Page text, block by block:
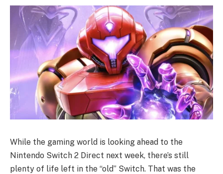
While the gaming world is looking ahead to the
Nintendo Switch 2 Direct next week, there’s still
plenty of life left in the “old” Switch. That was the